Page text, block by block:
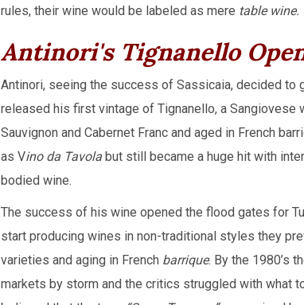
rules, their wine would be labeled as mere table wine.
Antinori's Tignanello
Antinori, seeing the success of Sassicaia, decided to
released his first vintage of Tignanello, a Sangiovese
Sauvignon and Cabernet Franc and aged in French
as Vino da Tavola but still became a huge hit with
bodied wine.
The success of his wine opened the flood gates for
start producing wines in non-traditional styles they
varieties and aging in French barrique. By the 1980’s
markets by storm and the critics struggled with what